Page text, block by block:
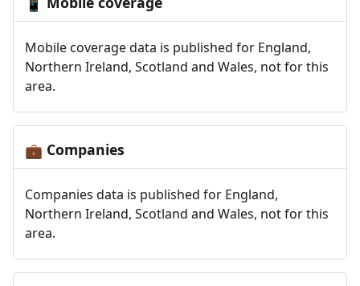
📱
Mobile coverage data is published for England,
Northern Ireland, Scotland and Wales, not for this
area.
💼 Companies
Companies data is published for England,
Northern Ireland, Scotland and Wales, not for this
area.